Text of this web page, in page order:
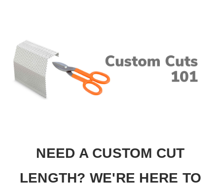
NEED A CUSTOM CUT
LENGTH? WE'RE HERE TO